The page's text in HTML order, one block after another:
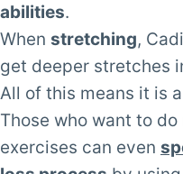
abilities.
When stretching,
get deeper stretches
All of this means it is
Those who want to
exercises can even